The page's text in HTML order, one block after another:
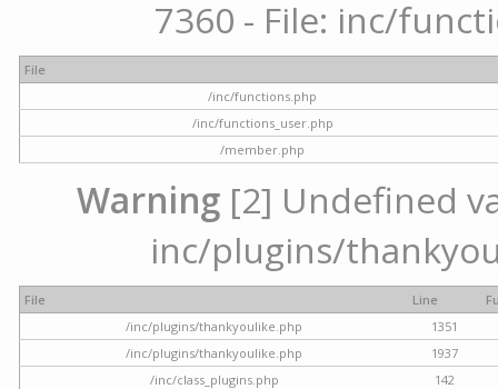
7360 - File: inc/
File
/inc/functions.php
/inc/functions_user.php
/member.php
Warning[2] Undefined
inc/plugins/
File Line
/inc/plugins/thankyoulike.php
1351
/inc/plugins/thankyoulike.php
1937
/inc/class_plugins.php
142